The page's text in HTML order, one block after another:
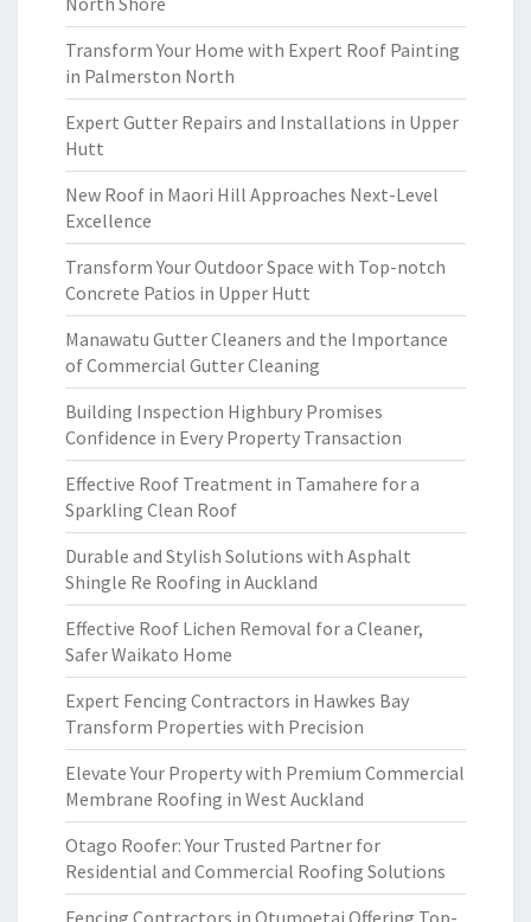
Transform Your Home with Expert Roof Painting
in Palmerston North
Expert Gutter Repairs and Installations in Upper
Hutt
New Roof in Maori Hill Approaches Next-Level
Excellence
Transform Your Outdoor Space with Top-notch
Concrete Patios in Upper Hutt
Manawatu Gutter Cleaners and the Importance
of Commercial Gutter Cleaning
Building Inspection Highbury Promises
Confidence in Every Property Transaction
Effective Roof Treatment in Tamahere for a
Sparkling Clean Roof
Durable and Stylish Solutions with Asphalt
Shingle Re Roofing in Auckland
Effective Roof Lichen Removal for a Cleaner,
Safer Waikato Home
Expert Fencing Contractors in Hawkes Bay
Transform Properties with Precision
Elevate Your Property with Premium Commercial
Membrane Roofing in West Auckland
Otago Roofer: Your Trusted Partner for
Residential and Commercial Roofing Solutions
Fencing Contractors in Otumoetai Offering Top-